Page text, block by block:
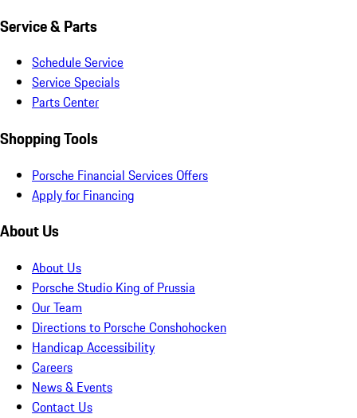
Service & Parts
Schedule Service
Service Specials
Parts Center
Shopping Tools
Porsche Financial Services Offers
Apply for Financing
About Us
About Us
Porsche Studio King of Prussia
Our Team
Directions to Porsche Conshohocken
Handicap Accessibility
Careers
News & Events
Contact Us